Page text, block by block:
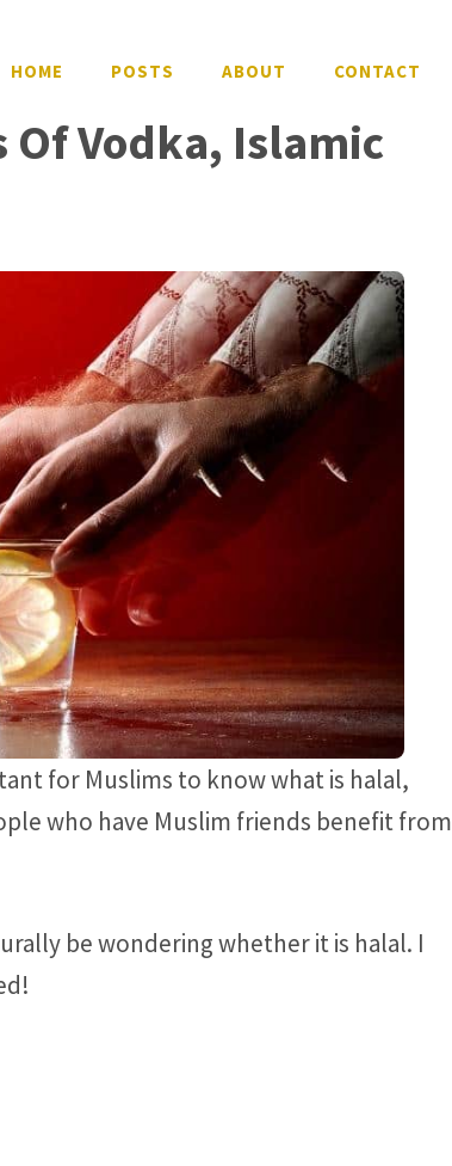
HOME POSTS ABOUT CONTACT
Of Vodka, Islamic
for Muslims to know what is halal,
who have Muslim friends benefit from
be wondering whether it is halal. I